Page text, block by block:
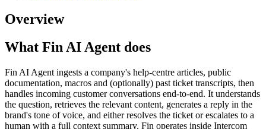
Overview
What Fin AI Agent does
Fin AI Agent ingests a company's help-centre articles, public
documentation, macros and (optionally) past ticket transcripts, then
handles incoming customer conversations end-to-end. It understands
the question, retrieves the relevant content, generates a reply in the
brand's tone of voice, and either resolves the ticket or escalates to a
human with a full context summary. Fin operates inside Intercom